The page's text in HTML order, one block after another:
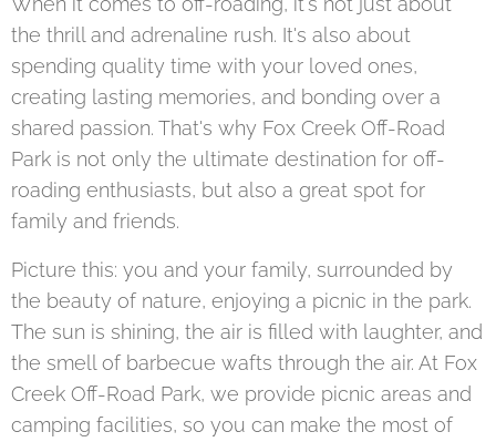
the thrill and adrenaline rush. It's also about
spending quality time with your loved ones,
creating lasting memories, and bonding over a
shared passion. That's why Fox Creek Off-Road
Park is not only the ultimate destination for off-
roading enthusiasts, but also a great spot for
family and friends.
Picture this: you and your family, surrounded by
the beauty of nature, enjoying a picnic in the park.
The sun is shining, the air is filled with laughter, and
the smell of barbecue wafts through the air. At Fox
Creek Off-Road Park, we provide picnic areas and
camping facilities, so you can make the most of